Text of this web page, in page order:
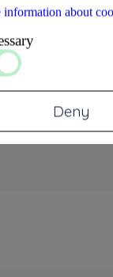
information about
Deny